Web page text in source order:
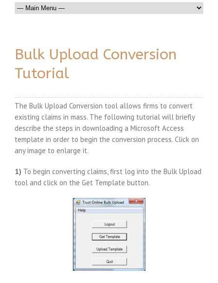
Bulk Upload Conversion
Tutorial
The Bulk Upload Conversion tool allows firms to convert
existing claims in mass. The following tutorial will briefly
describe the steps in downloading a Microsoft Access
template in order to begin the conversion process. Click on
any image to enlarge it.
1) To begin converting claims, first log into the Bulk Upload
tool and click on the Get Template button.